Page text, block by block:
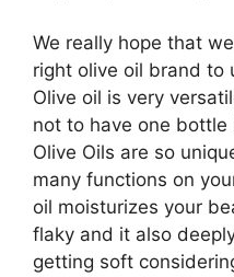
We really hope that
right olive oil brand to
Olive oil is very
not to have one bottle
Olive Oils are so
many functions on
oil moisturizes your
flaky and it also
getting soft